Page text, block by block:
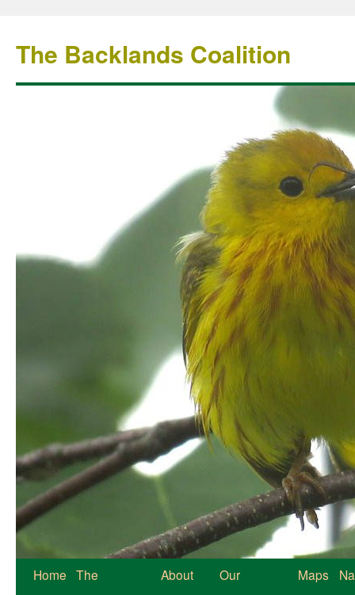
The Backlands Coalition
Home The
About
Our
Maps